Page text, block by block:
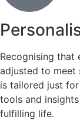
Recognising that
adjusted to meet
is tailored just
tools and
fulfilling life.